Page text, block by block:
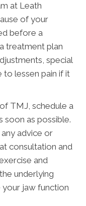
at Leath
of your
before a
treatment plan
special
to lessen pain if it
TMJ, schedule a
soon as possible.
advice or
consultation and
and
underlying
jaw function